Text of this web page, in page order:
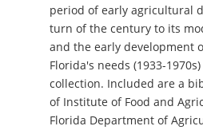
period of early agricultural
turn of the century to its
and the early development
Florida's needs (1933-
collection. Included are a
of Institute of Food and
Florida Department of